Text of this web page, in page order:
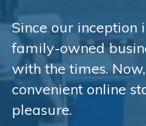
Since our inception
family-owned
with the times.
convenient online
pleasure.